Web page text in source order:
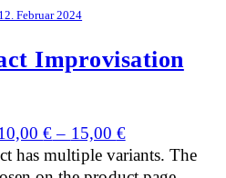
12. Februar 2024
Improvisation
€– 15,00 €
has multiple variants. The